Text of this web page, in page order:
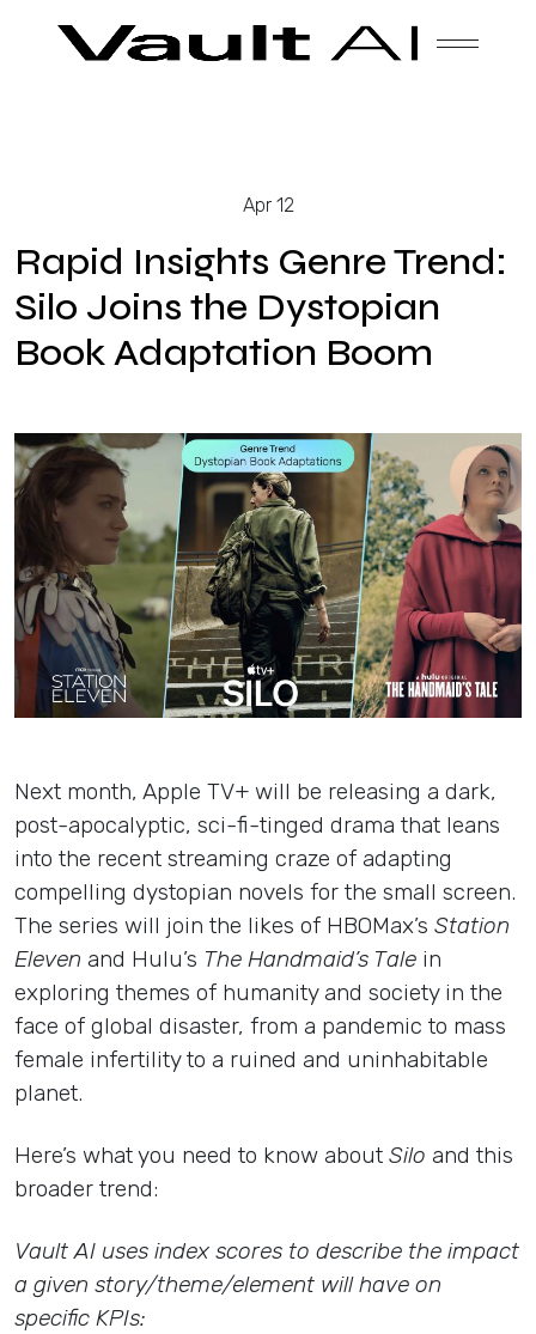
Technology
Products
About Us
Insights
Login
Apr 12
Rapid Insights Genre Trend:
Silo Joins the Dystopian
Book Adaptation Boom
Next month, Apple TV+ will be releasing a dark,
post-apocalyptic, sci-fi-tinged drama that leans
into the recent streaming craze of adapting
compelling dystopian novels for the small screen.
The series will join the likes of HBOMax’s Station
Eleven and Hulu’s The Handmaid’s Tale in
exploring themes of humanity and society in the
face of global disaster, from a pandemic to mass
female infertility to a ruined and uninhabitable
planet.
Here’s what you need to know about Silo and this
broader trend:
Vault AI uses index scores to describe the impact
a given story/theme/element will have on
specific KPIs: